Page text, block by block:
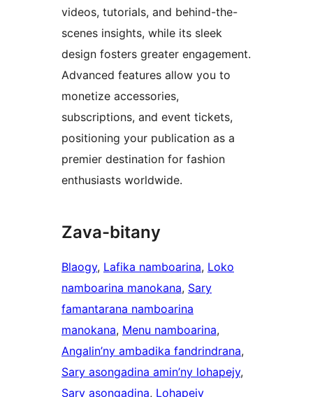
videos, tutorials, and behind-the-
scenes insights, while its sleek
design fosters greater engagement.
Advanced features allow you to
monetize accessories,
subscriptions, and event tickets,
positioning your publication as a
premier destination for fashion
enthusiasts worldwide.
Zava-bitany
Blaogy, Lafika namboarina, Loko
namboarina manokana, Sary
famantarana namboarina
manokana, Menu namboarina
Angalin’ny ambadika fandrindrana
Sary asongadina amin’ny lohapejy
Sary asongadina, Lohapejy